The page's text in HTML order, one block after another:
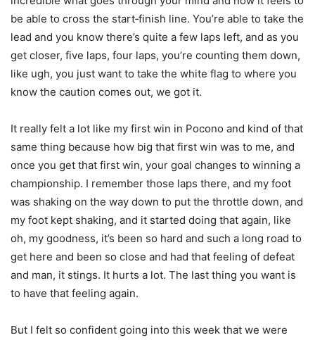
be able to cross the start‑finish line. You’re able to take the
lead and you know there’s quite a few laps left, and as you
get closer, five laps, four laps, you’re counting them down,
like ugh, you just want to take the white flag to where you
know the caution comes out, we got it.
It really felt a lot like my first win in Pocono and kind of that
same thing because how big that first win was to me, and
once you get that first win, your goal changes to winning a
championship. I remember those laps there, and my foot
was shaking on the way down to put the throttle down, and
my foot kept shaking, and it started doing that again, like
oh, my goodness, it’s been so hard and such a long road to
get here and been so close and had that feeling of defeat
and man, it stings. It hurts a lot. The last thing you want is
to have that feeling again.
But I felt so confident going into this week that we were